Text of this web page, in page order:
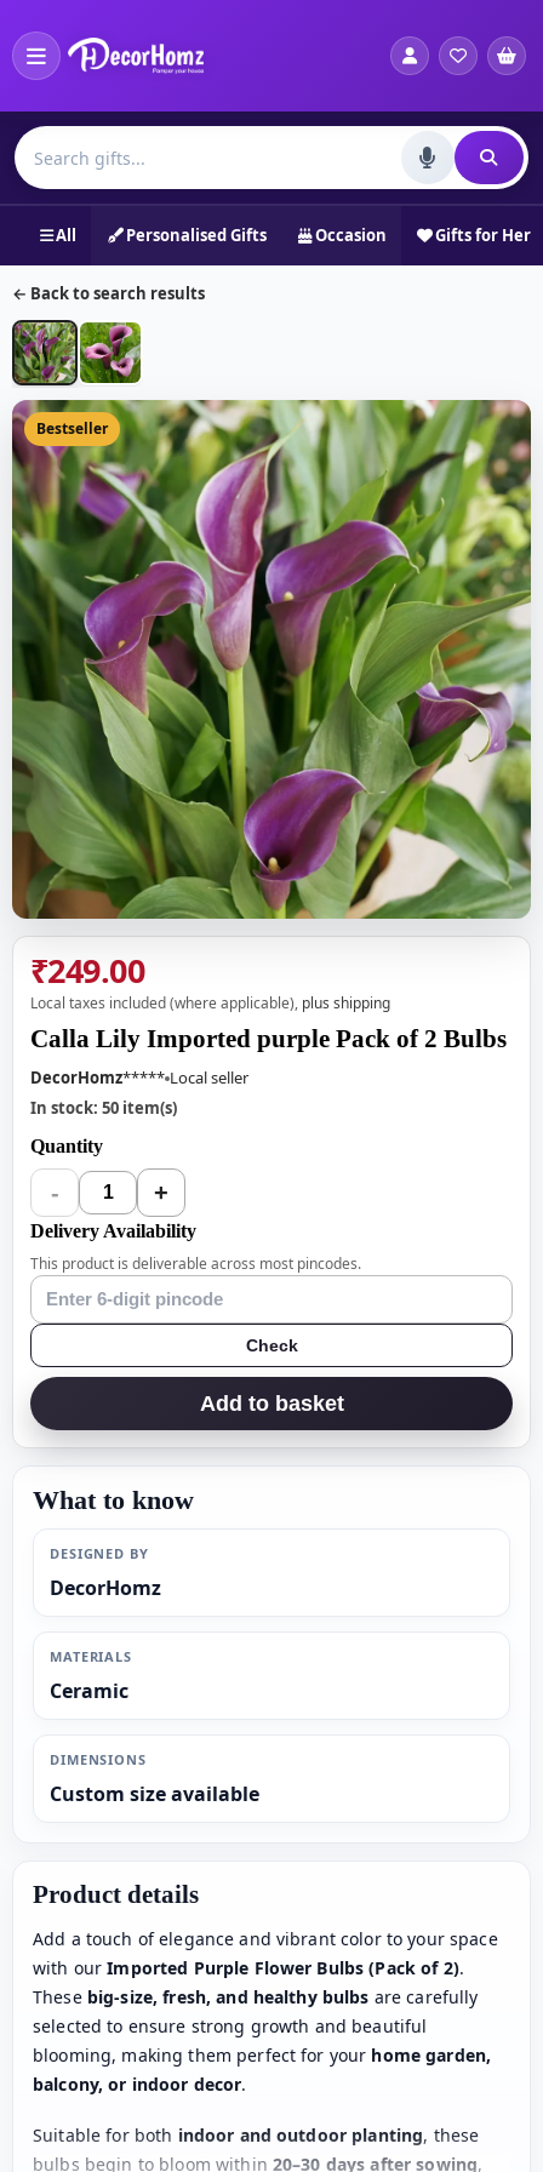
All Personalised Gifts Occasion Gifts for Her
← Back to search results
Bestseller
₹249.00
Local taxes included (where applicable), plus shipping
Calla Lily Imported purple Pack of 2 Bulbs
DecorHomz***** Local seller
In stock: 50 item(s)
Quantity
- 1 +
Delivery Availability
This product is deliverable across most pincodes.
Check
Add to basket
What to know
DESIGNED BY
DecorHomz
MATERIALS
Ceramic
DIMENSIONS
Custom size available
Product details
Add a touch of elegance and vibrant color to your space
with ourImported Purple Flower Bulbs (Pack of 2).
These big-size, fresh, and healthy bulbs are carefully
selected to ensure strong growth and beautiful
blooming, making them perfect for your home garden,
balcony, or indoor decor.
Suitable for both indoor and outdoor planting, these
bulbs begin to bloom within 20–30 days after sowing,